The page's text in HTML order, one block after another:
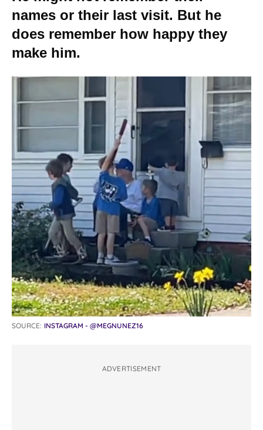
names or their last visit. But he
does remember how happy they
make him.
SOURCE: INSTAGRAM - @MEGNUNEZ16
ADVERTISEMENT